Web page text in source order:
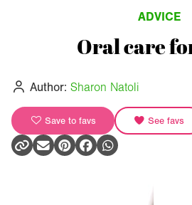
ADVICE
Oral care
Author: Sharon Natoli
Save to favs See favs